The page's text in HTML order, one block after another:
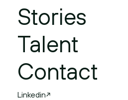
Stories
Talent
Contact
Linkedin